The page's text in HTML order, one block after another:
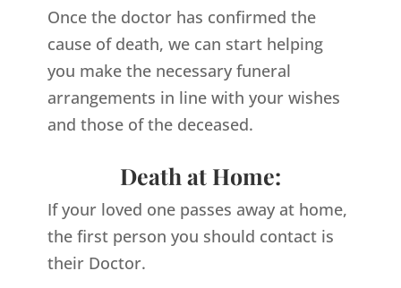
Once the doctor has confirmed the
cause of death, we can start helping
you make the necessary funeral
arrangements in line with your wishes
and those of the deceased.
Death at Home:
If your loved one passes away at home,
the first person you should contact is
their Doctor.